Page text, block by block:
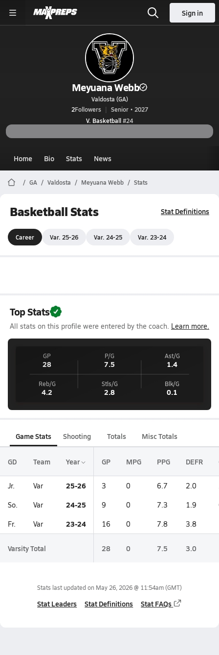
Sign in
Meyuana Webb
Valdosta (GA)
2Followers
Senior • 2027
V. Basketball#24
Home Bio Stats News
GA Valdosta Meyuana Webb Stats
Basketball Stats Stat Definitions
Career Var. 25-26 Var. 24-25 Var. 23-24
Top Stats
All stats on this profile were entered by the coach. Learn more.
GP
28
P/G
7.5
Ast/G
1.4
Reb/G
4.2
Stls/G
2.8
Blk/G
0.1
Game Stats Shooting Totals Misc Totals
GD Team Year GP MPG PPG DEFR
Jr. Var 25-26 3 0 6.7 2.0
So. Var 24-25 9 0 7.3 1.9
Fr. Var 23-24 16 0 7.8 3.8
Varsity Total 28 0 7.5 3.0
Stats last updated on May 26, 2026 @ 11:54am(GMT)
Stat Leaders Stat Definitions Stat FAQs